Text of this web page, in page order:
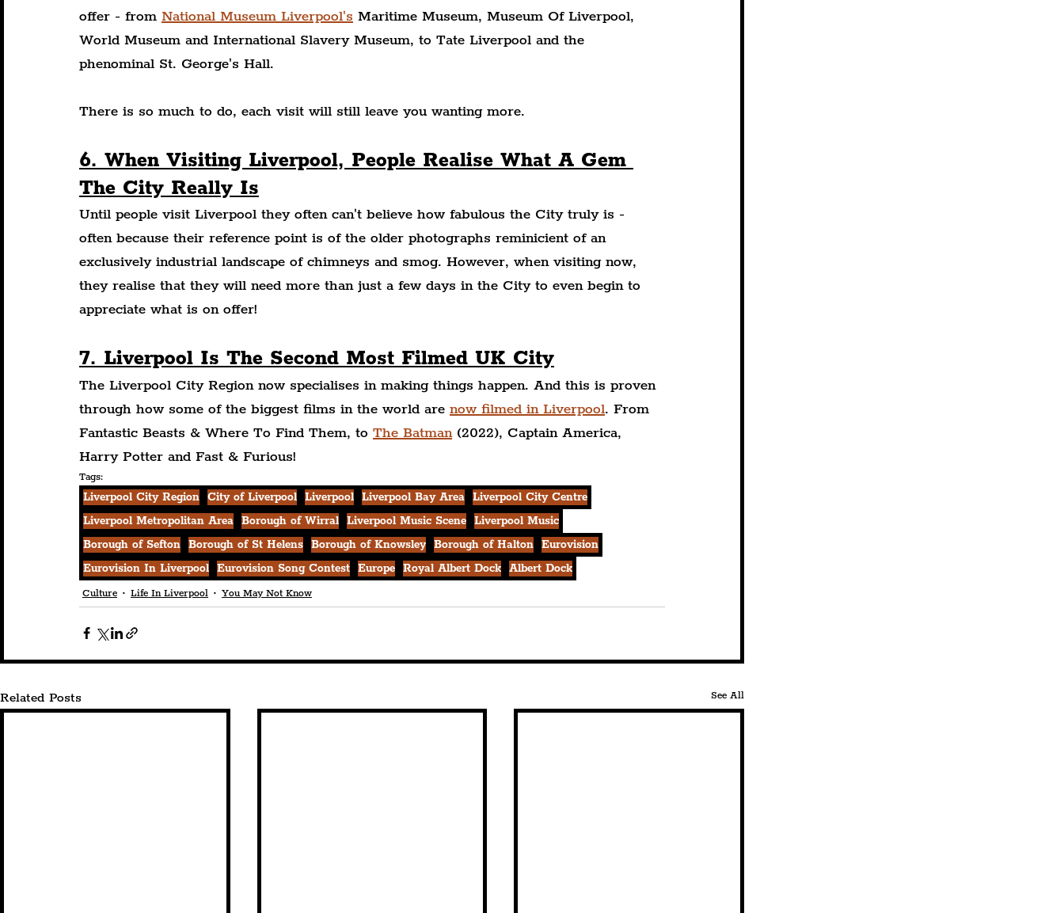
offer - from National Museum Liverpool's Maritime Museum, Museum Of Liverpool,
World Museum and International Slavery Museum, to Tate Liverpool and the
phenominal St. George's Hall.
There is so much to do, each visit will still leave you wanting more.
6. When Visiting Liverpool, People Realise What A Gem
The City Really Is
Until people visit Liverpool they often can't believe how fabulous the City truly is -
often because their reference point is of the older photographs reminicient of an
exclusively industrial landscape of chimneys and smog. However, when visiting now,
they realise that they will need more than just a few days in the City to even begin to
appreciate what is on offer!
7. Liverpool Is The Second Most Filmed UK City
The Liverpool City Region now specialises in making things happen. And this is proven
through how some of the biggest films in the world are now filmed in Liverpool. From
Fantastic Beasts & Where To Find Them, to The Batman (2022), Captain America,
Harry Potter and Fast & Furious!
Tags:
Liverpool City Region City of Liverpool Liverpool Liverpool Bay Area Liverpool City Centre
Liverpool Metropolitan Area Borough of Wirral Liverpool Music Scene Liverpool Music
Borough of Sefton Borough of St Helens Borough of Knowsley Borough of Halton Eurovision
Eurovision In Liverpool Eurovision Song Contest Europe Royal Albert Dock Albert Dock
Culture Life In Liverpool You May Not Know
Related Posts See All